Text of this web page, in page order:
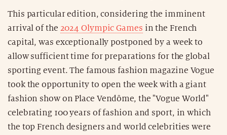
This particular edition, considering the imminent
arrival of the 2024 Olympic Games in the French
capital, was exceptionally postponed by a week to
allow sufficient time for preparations for the global
sporting event. The famous fashion magazine Vogue
took the opportunity to open the week with a giant
fashion show on Place Vendôme, the "Vogue World"
celebrating 100 years of fashion and sport, in which
the top French designers and world celebrities were